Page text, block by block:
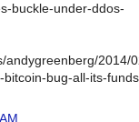
buckle-under-ddos-
andygreenberg/2014/
bug-all-its-